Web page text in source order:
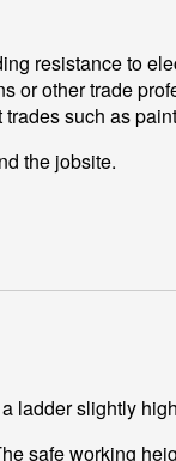
resistance to
or other trade
such as
the jobsite.
ladder slightly
safe working